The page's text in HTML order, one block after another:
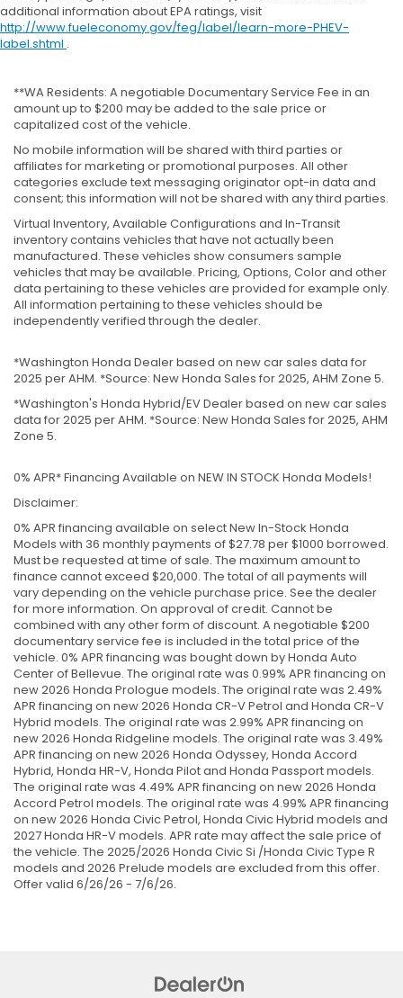
additional information about EPA ratings, visit
http://www.fueleconomy.gov/feg/label/learn-more-PHEV-
label.shtml .
**WA Residents: A negotiable Documentary Service Fee in an
amount up to $200 may be added to the sale price or
capitalized cost of the vehicle.
No mobile information will be shared with third parties or
affiliates for marketing or promotional purposes. All other
categories exclude text messaging originator opt-in data and
consent; this information will not be shared with any third parties.
Virtual Inventory, Available Configurations and In-Transit
inventory contains vehicles that have not actually been
manufactured. These vehicles show consumers sample
vehicles that may be available. Pricing, Options, Color and other
data pertaining to these vehicles are provided for example only.
All information pertaining to these vehicles should be
independently verified through the dealer.
*Washington Honda Dealer based on new car sales data for
2025 per AHM. *Source: New Honda Sales for 2025, AHM Zone 5.
*Washington's Honda Hybrid/EV Dealer based on new car sales
data for 2025 per AHM. *Source: New Honda Sales for 2025, AHM
Zone 5.
0% APR* Financing Available on NEW IN STOCK Honda Models!
Disclaimer:
0% APR financing available on select New In-Stock Honda
Models with 36 monthly payments of $27.78 per $1000 borrowed.
Must be requested at time of sale. The maximum amount to
finance cannot exceed $20,000. The total of all payments will
vary depending on the vehicle purchase price. See the dealer
for more information. On approval of credit. Cannot be
combined with any other form of discount. A negotiable $200
documentary service fee is included in the total price of the
vehicle. 0% APR financing was bought down by Honda Auto
Center of Bellevue. The original rate was 0.99% APR financing on
new 2026 Honda Prologue models. The original rate was 2.49%
APR financing on new 2026 Honda CR-V Petrol and Honda CR-V
Hybrid models. The original rate was 2.99% APR financing on
new 2026 Honda Ridgeline models. The original rate was 3.49%
APR financing on new 2026 Honda Odyssey, Honda Accord
Hybrid, Honda HR-V, Honda Pilot and Honda Passport models.
The original rate was 4.49% APR financing on new 2026 Honda
Accord Petrol models. The original rate was 4.99% APR financing
on new 2026 Honda Civic Petrol, Honda Civic Hybrid models and
2027 Honda HR-V models. APR rate may affect the sale price of
the vehicle. The 2025/2026 Honda Civic Si /Honda Civic Type R
models and 2026 Prelude models are excluded from this offer.
Offer valid 6/26/26 - 7/6/26.